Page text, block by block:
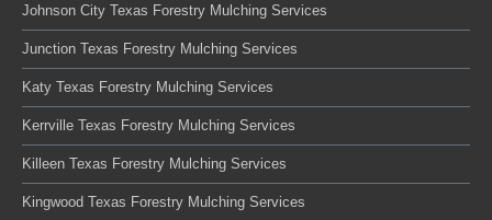
Johnson City Texas Forestry Mulching Services
Junction Texas Forestry Mulching Services
Katy Texas Forestry Mulching Services
Kerrville Texas Forestry Mulching Services
Killeen Texas Forestry Mulching Services
Kingwood Texas Forestry Mulching Services